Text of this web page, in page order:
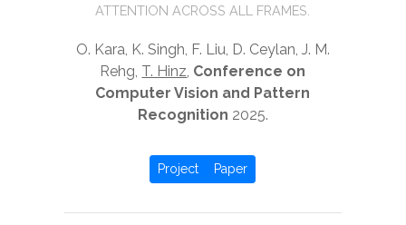
ATTENTION ACROSS ALL FRAMES.
O. Kara, K. Singh, F. Liu, D. Ceylan, J. M.
Rehg, T. Hinz, Conference on
Computer Vision and Pattern
Recognition 2025.
Project Paper